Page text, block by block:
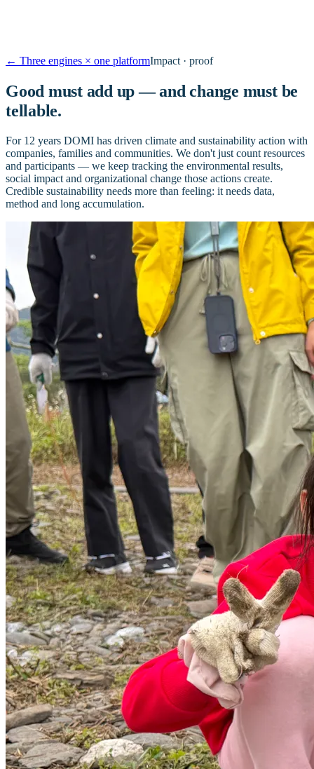
← Three engines × one platformImpact · proof
Good must add up — and change must be
tellable.
For 12 years DOMI has driven climate and sustainability action with
companies, families and communities. We don't just count resources
and participants — we keep tracking the environmental results,
social impact and organizational change those actions create.
Credible sustainability needs more than feeling: it needs data,
method and long accumulation.